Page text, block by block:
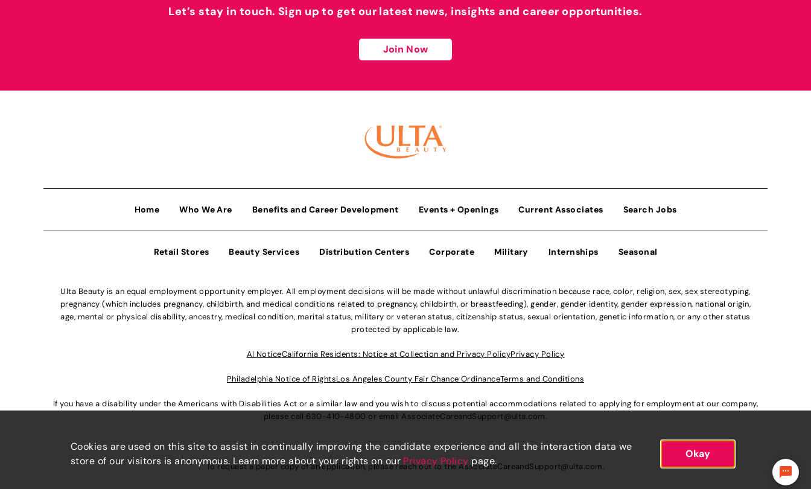
Let’s stay in touch. Sign up to get our latest news, insights and career opportunities.
Join Now
Home Who We Are Benefits and Career Development Events + Openings Current Associates Search Jobs
Retail Stores Beauty Services Distribution Centers Corporate Military Internships Seasonal
Ulta Beauty is an equal employment opportunity employer. All employment decisions will be made without unlawful discrimination because race, color, religion, sex, sex stereotyping,
pregnancy (which includes pregnancy, childbirth, and medical conditions related to pregnancy, childbirth, or breastfeeding), gender, gender identity, gender expression, national origin,
age, mental or physical disability, ancestry, medical condition, marital status, military or veteran status, citizenship status, sexual orientation, genetic information, or any other status
protected by applicable law.
Al NoticeCalifornia Residents: Notice at Collection and Privacy PolicyPrivacy Policy
Philadelphia Notice of RightsLos Angeles County Fair Chance OrdinanceTerms and Conditions
If you have a disability under the Americans with Disabilities Act or a similar law and you wish to discuss potential accommodations related to applying for employment at our company,
please call 630-410-4800 or email AssociateCareandSupport@ulta.com.
To request a paper copy of an application, please reach out to theAssociateCareandSupport@ulta.com.
Cookies are used on this site to assist in continually improving the candidate experience and all the interaction data we
store of our visitors is anonymous. Learn more about your rights on our Privacy Policy page.
Okay